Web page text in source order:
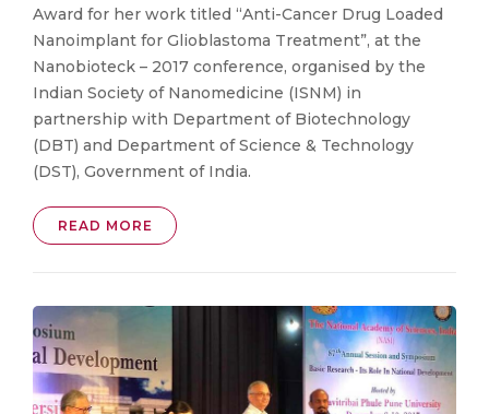
Award for her work titled “Anti-Cancer Drug Loaded
Nanoimplant for Glioblastoma Treatment”, at the
Nanobioteck – 2017 conference, organised by the
Indian Society of Nanomedicine (ISNM) in
partnership with Department of Biotechnology
(DBT) and Department of Science & Technology
(DST), Government of India.
READ MORE